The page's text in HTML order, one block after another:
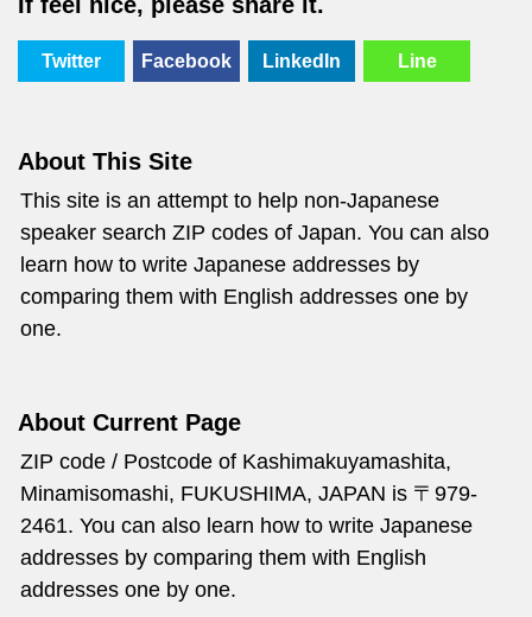
Twitter Facebook LinkedIn Line
About This Site
This site is an attempt to help non-Japanese
speaker search ZIP codes of Japan. You can also
learn how to write Japanese addresses by
comparing them with English addresses one by
one.
About Current Page
ZIP code / Postcode of Kashimakuyamashita,
Minamisomashi, FUKUSHIMA, JAPAN is 〒979-
2461. You can also learn how to write Japanese
addresses by comparing them with English
addresses one by one.